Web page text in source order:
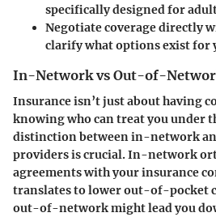
specifically designed for
Negotiate coveragedirectly
clarify what options exist for
In-Network vs Out-of-
Insurance isn’t just about having
knowing who can treat you under
distinction between in-network
providers is crucial. In-network
agreements with your insurance
translates to lower out-of-pocket
out-of-network might lead you